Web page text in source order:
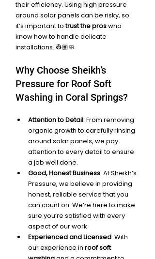
their efficiency. Using high pressure
around solar panels can be risky, so
it’s important to trust the pros who
know how to handle delicate
installations. 👷🏽🧼
Why Choose Sheikh’s
Pressure for Roof Soft
Washing in Coral Springs?
Attention to Detail: From removing
organic growth to carefully rinsing
around solar panels, we pay
attention to every detail to ensure
a job well done.
Good, Honest Business: At Sheikh’s
Pressure, we believe in providing
honest, reliable service that you
can count on. We’re here to make
sure you’re satisfied with every
aspect of our work.
Experienced and Licensed: With
our experience in roof soft